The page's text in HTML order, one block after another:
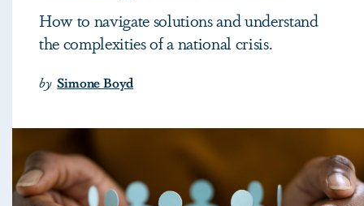
How to navigate solutions and understand
the complexities of a national crisis.
by Simone Boyd